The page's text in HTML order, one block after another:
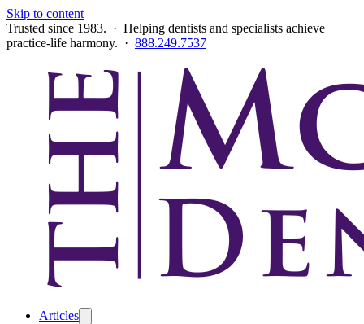
Skip to content
Trusted since 1983. · Helping dentists and specialists achieve
practice-life harmony. · 888.249.7537
Articles